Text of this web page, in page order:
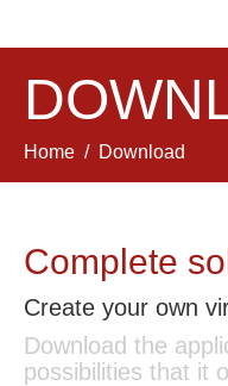
Home Download
Complete
Create your own
Download the
possibilities that it